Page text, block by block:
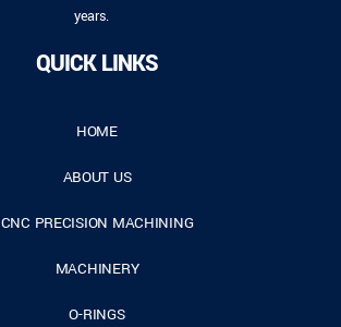
years.
QUICK LINKS
HOME
ABOUT US
CNC PRECISION MACHINING
MACHINERY
O-RINGS